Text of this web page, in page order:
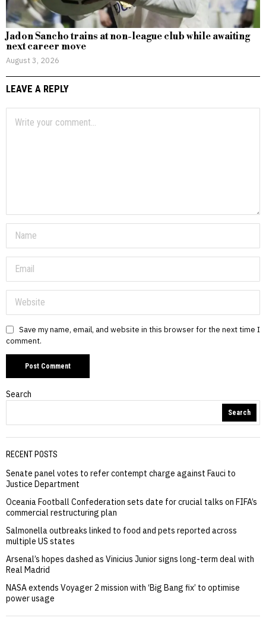
Jadon Sancho trains at non-league club while awaiting
next career move
August 3, 2026
LEAVE A REPLY
Save my name, email, and website in this browser for the next time I
comment.
Search
Search
RECENT POSTS
Senate panel votes to refer contempt charge against Fauci to
Justice Department
Oceania Football Confederation sets date for crucial talks on FIFA’s
commercial restructuring plan
Salmonella outbreaks linked to food and pets reported across
multiple US states
Arsenal’s hopes dashed as Vinicius Junior signs long-term deal with
Real Madrid
NASA extends Voyager 2 mission with ‘Big Bang fix’ to optimise
power usage